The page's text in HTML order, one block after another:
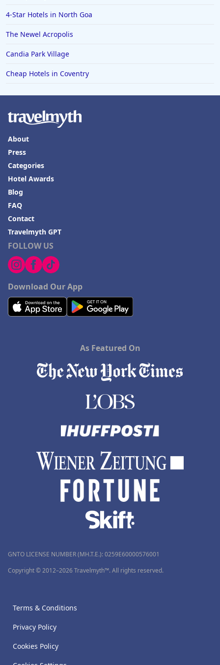
4-Star Hotels in North Goa
The Newel Acropolis
Candia Park Village
Cheap Hotels in Coventry
FOLLOW US
Download Our App
About
Press
Categories
Hotel Awards
Blog
FAQ
Contact
Travelmyth GPT
As Featured On
GNTO LICENSE NUMBER (MH.T.E.): 0259Ε60000576001
Copyright © 2012–2026 Travelmyth™. All rights reserved.
Terms & Conditions
Privacy Policy
Cookies Policy